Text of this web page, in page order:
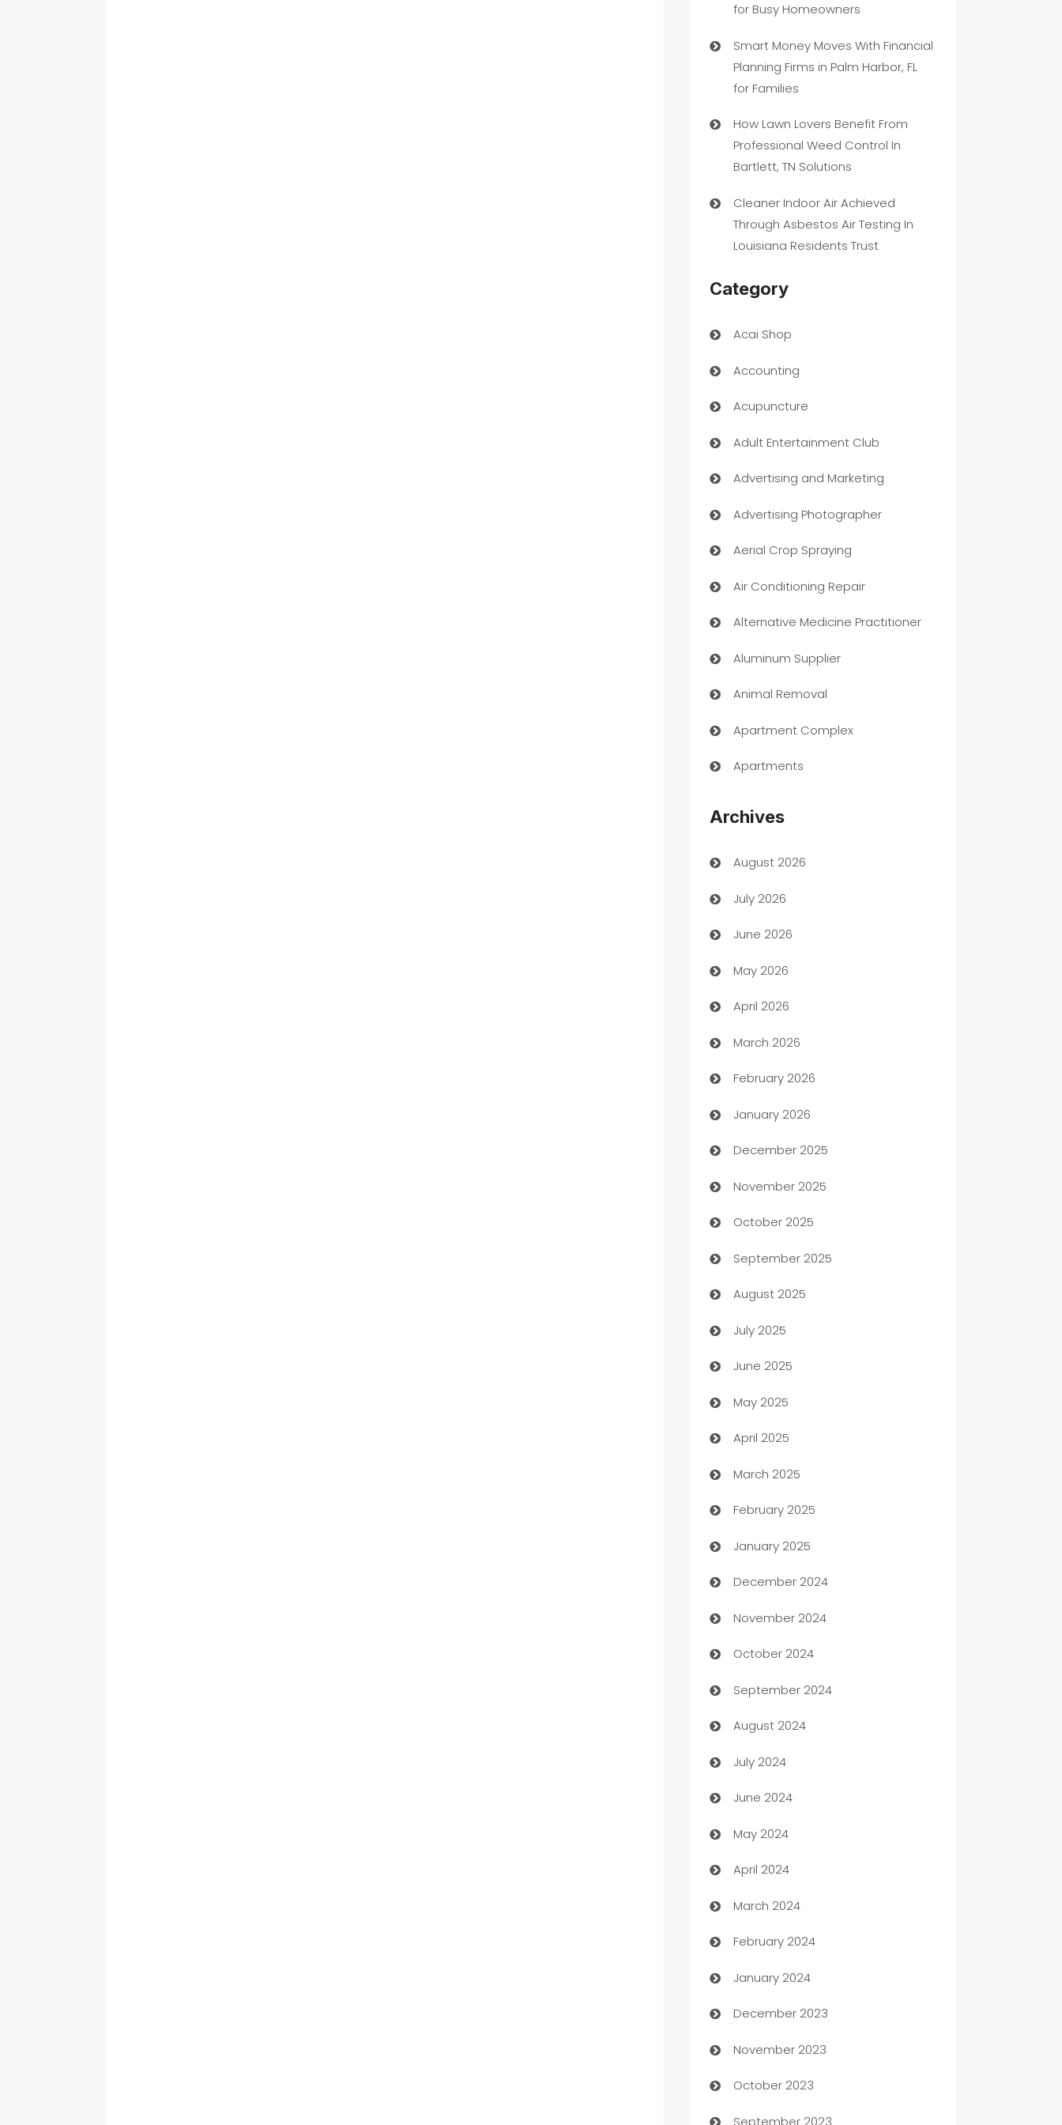
for Busy Homeowners
Smart Money Moves With Financial
Planning Firms in Palm Harbor, FL
for Families
How Lawn Lovers Benefit From
Professional Weed Control In
Bartlett, TN Solutions
Cleaner Indoor Air Achieved
Through Asbestos Air Testing In
Louisiana Residents Trust
Category
Acai Shop
Accounting
Acupuncture
Adult Entertainment Club
Advertising and Marketing
Advertising Photographer
Aerial Crop Spraying
Air Conditioning Repair
Alternative Medicine Practitioner
Aluminum Supplier
Animal Removal
Apartment Complex
Apartments
Art museum
Arts and Entertainment
ATM
Audio Visual
Auto Repair
Automation
Bail bonds service
barber shops
Bath Remodeling
Bicycle Shop
Blinds
Bookkeeping service
Business
cannabis
Canopy
Car dealer
Car Rental Agency
Careers and Recruitment
Catering
Archives
August 2026
July 2026
June 2026
May 2026
April 2026
March 2026
February 2026
January 2026
December 2025
November 2025
October 2025
September 2025
August 2025
July 2025
June 2025
May 2025
April 2025
March 2025
February 2025
January 2025
December 2024
November 2024
October 2024
September 2024
August 2024
July 2024
June 2024
May 2024
April 2024
March 2024
February 2024
January 2024
December 2023
November 2023
October 2023
September 2023